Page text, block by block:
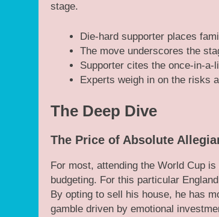
stage.
Die-hard supporter places
The move underscores the
Supporter cites the once-in-
Experts weigh in on the risks
The Deep Dive
The Price of Absolute
For most, attending the World Cup
budgeting. For this particular
By opting to sell his house, he has
gamble driven by emotional